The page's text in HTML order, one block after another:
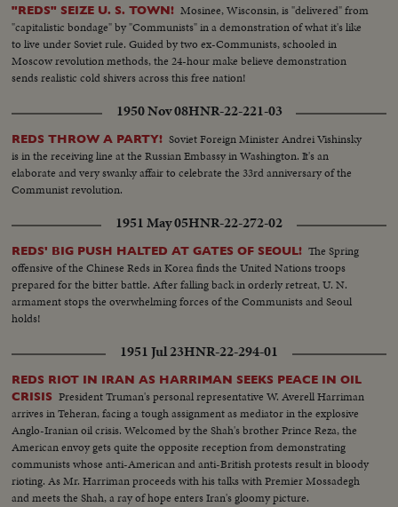
"REDS" SEIZE U. S. TOWN! Mosinee, Wisconsin, is "delivered" from
"capitalistic bondage" by "Communists" in a demonstration of what it's like
to live under Soviet rule. Guided by two ex-Communists, schooled in
Moscow revolution methods, the 24-hour make believe demonstration
sends realistic cold shivers across this free nation!
1950 Nov 08HNR-22-221-03
REDS THROW A PARTY! Soviet Foreign Minister Andrei Vishinsky
is in the receiving line at the Russian Embassy in Washington. It's an
elaborate and very swanky affair to celebrate the 33rd anniversary of the
Communist revolution.
1951 May 05HNR-22-272-02
REDS' BIG PUSH HALTED AT GATES OF SEOUL! The Spring
offensive of the Chinese Reds in Korea finds the United Nations troops
prepared for the bitter battle. After falling back in orderly retreat, U. N.
armament stops the overwhelming forces of the Communists and Seoul
holds!
1951 Jul 23HNR-22-294-01
REDS RIOT IN IRAN AS HARRIMAN SEEKS PEACE IN OIL
CRISIS President Truman's personal representative W. Averell Harriman
arrives in Teheran, facing a tough assignment as mediator in the explosive
Anglo-Iranian oil crisis. Welcomed by the Shah's brother Prince Reza, the
American envoy gets quite the opposite reception from demonstrating
communists whose anti-American and anti-British protests result in bloody
rioting. As Mr. Harriman proceeds with his talks with Premier Mossadegh
and meets the Shah, a ray of hope enters Iran's gloomy picture.